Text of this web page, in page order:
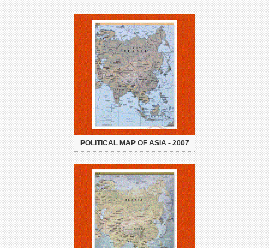
POLITICAL MAP OF ASIA - 2007